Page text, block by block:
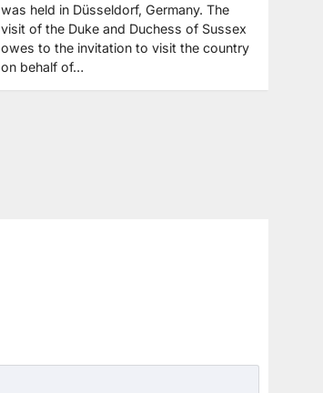
was held in Düsseldorf, Germany. The
visit of the Duke and Duchess of Sussex
owes to the invitation to visit the country
on behalf of…